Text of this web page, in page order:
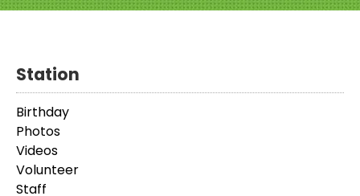
Station
Birthday
Photos
Videos
Volunteer
Staff